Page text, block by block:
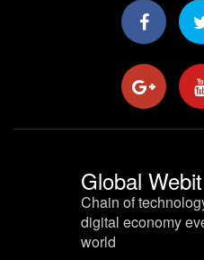
Global
Chain of
digital economy
world